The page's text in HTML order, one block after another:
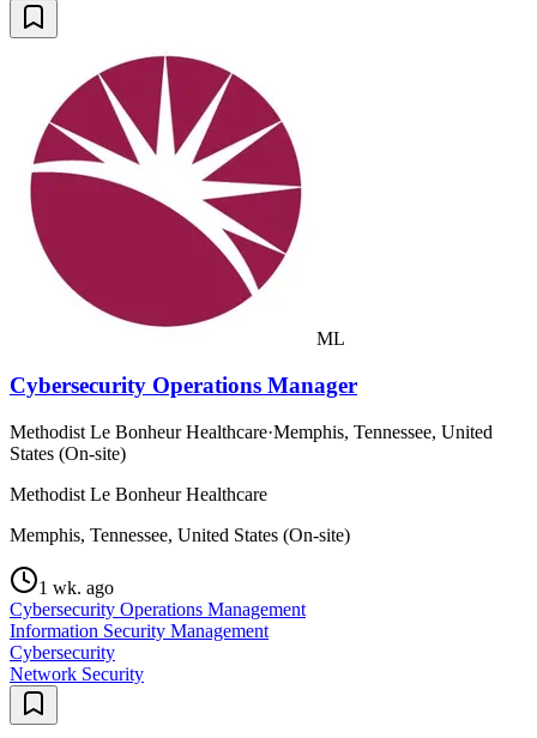
ML
Cybersecurity Operations Manager
Methodist Le Bonheur Healthcare·Memphis, Tennessee, United
States (On-site)
Methodist Le Bonheur Healthcare
Memphis, Tennessee, United States (On-site)
1 wk. ago
Cybersecurity Operations Management
Information Security Management
Cybersecurity
Network Security